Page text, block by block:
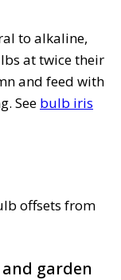
to alkaline,
at twice their
and feed with
See bulb iris
offsets from
garden